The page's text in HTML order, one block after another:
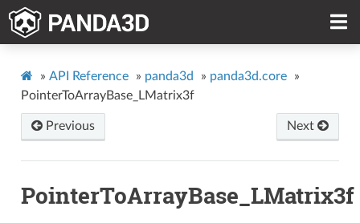
» API Reference » panda3d » panda3d.core
»
PointerToArrayBase_LMatrix3f
Previous Next
PointerToArrayBase_LMatrix3f